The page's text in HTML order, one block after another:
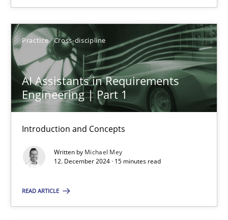
Practice Cross-discipline
AI Assistants in Requirements
Engineering | Part 1
Introduction and Concepts
Written by Michael Mey
12. December 2024 · 15 minutes read
READ ARTICLE
SUGGEST MISSING TOPIC
AI Assistants in Requirements Engineering | Part 1